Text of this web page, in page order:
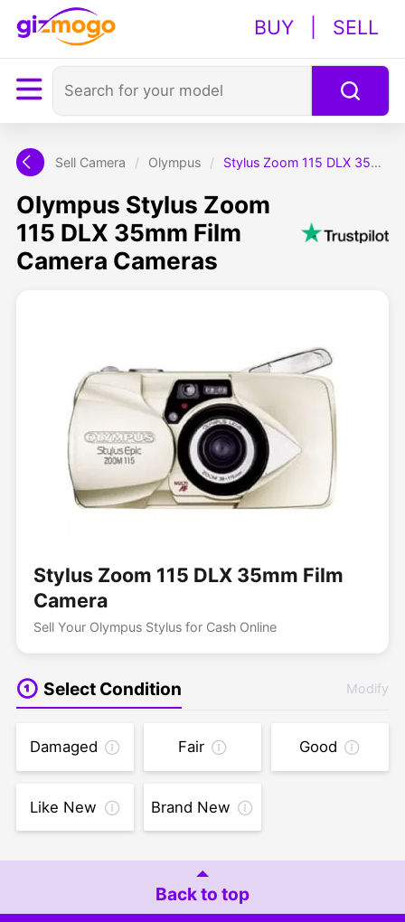
BUY SELL
Sell Camera / Olympus / Stylus Zoom 115 DLX 35mm Film Camera
Olympus Stylus Zoom
115 DLX 35mm Film
Camera Cameras
Stylus Zoom 115 DLX 35mm Film
Camera
Sell Your Olympus Stylus for Cash Online
Select Condition Modify
Damaged Fair Good
Like New Brand New
Back to top